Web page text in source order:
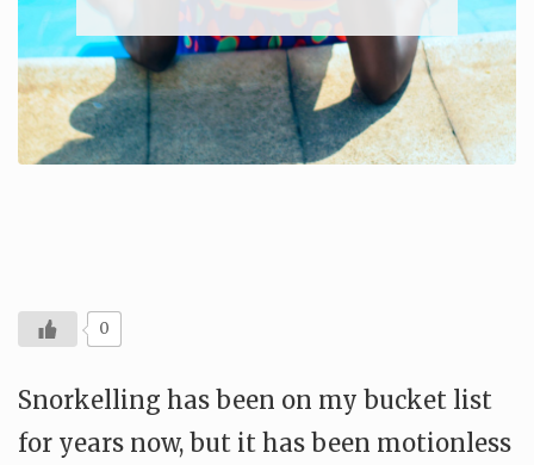
0
Snorkelling has been on my bucket list
for years now, but it has been motionless